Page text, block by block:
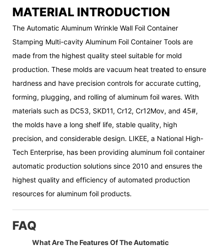
MATERIAL INTRODUCTION
The Automatic Aluminum Wrinkle Wall Foil Container
Stamping Multi-cavity Aluminum Foil Container Tools are
made from the highest quality steel suitable for mold
production. These molds are vacuum heat treated to ensure
hardness and have precision controls for accurate cutting,
forming, plugging, and rolling of aluminum foil wares. With
materials such as DC53, SKD11, Cr12, Cr12Mov, and 45#,
the molds have a long shelf life, stable quality, high
precision, and considerable design. LIKEE, a National High-
Tech Enterprise, has been providing aluminum foil container
automatic production solutions since 2010 and ensures the
highest quality and efficiency of automated production
resources for aluminum foil products.
FAQ
What Are The Features Of The Automatic